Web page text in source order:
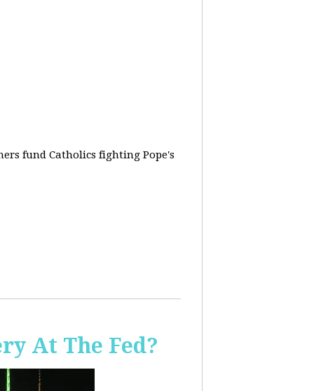
fund Catholics fighting Pope's
At The Fed?